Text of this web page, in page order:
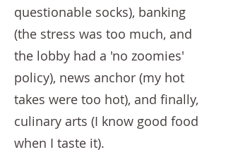
questionable socks), banking
(the stress was too much, and
the lobby had a 'no zoomies'
policy), news anchor (my hot
takes were too hot), and finally,
culinary arts (I know good food
when I taste it).